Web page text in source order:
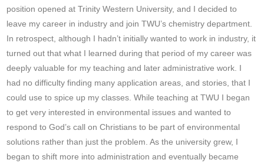
position opened at Trinity Western University, and I decided to
leave my career in industry and join TWU’s chemistry department.
In retrospect, although I hadn’t initially wanted to work in industry, it
turned out that what I learned during that period of my career was
deeply valuable for my teaching and later administrative work. I
had no difficulty finding many application areas, and stories, that I
could use to spice up my classes. While teaching at TWU I began
to get very interested in environmental issues and wanted to
respond to God’s call on Christians to be part of environmental
solutions rather than just the problem. As the university grew, I
began to shift more into administration and eventually became